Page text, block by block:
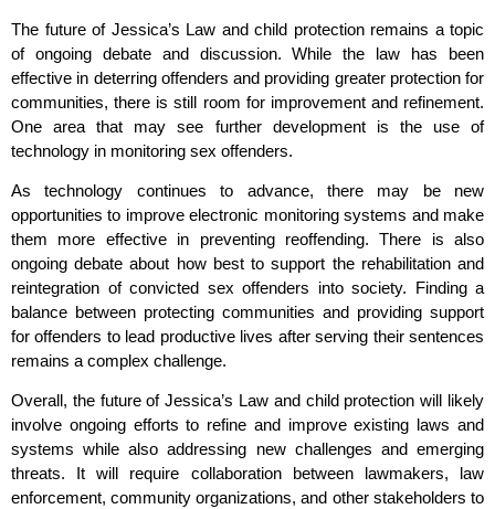
The future of Jessica’s Law and child protection remains a topic
of ongoing debate and discussion. While the law has been
effective in deterring offenders and providing greater protection for
communities, there is still room for improvement and refinement.
One area that may see further development is the use of
technology in monitoring sex offenders.
As technology continues to advance, there may be new
opportunities to improve electronic monitoring systems and make
them more effective in preventing reoffending. There is also
ongoing debate about how best to support the rehabilitation and
reintegration of convicted sex offenders into society. Finding a
balance between protecting communities and providing support
for offenders to lead productive lives after serving their sentences
remains a complex challenge.
Overall, the future of Jessica’s Law and child protection will likely
involve ongoing efforts to refine and improve existing laws and
systems while also addressing new challenges and emerging
threats. It will require collaboration between lawmakers, law
enforcement, community organizations, and other stakeholders to